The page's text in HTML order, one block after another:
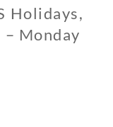
Holidays,
Monday